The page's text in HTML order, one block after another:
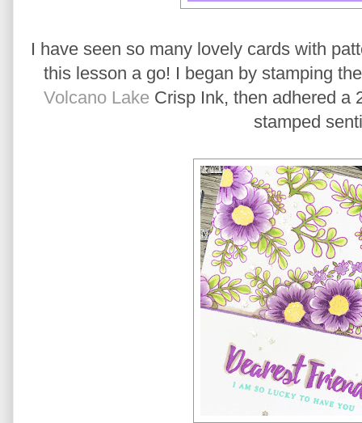
I have seen so many lovely cards with
this lesson a go! I began by stamping
Volcano Lake Crisp Ink, then adhered a
stamped